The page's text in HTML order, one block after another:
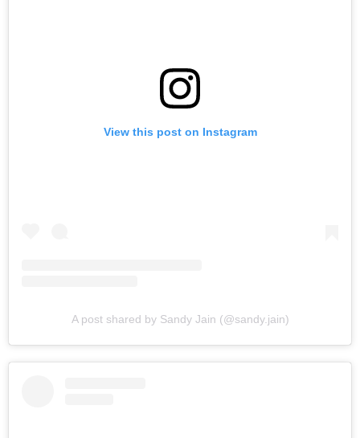
View this post on Instagram
A post shared by Sandy Jain (@sandy.jain)